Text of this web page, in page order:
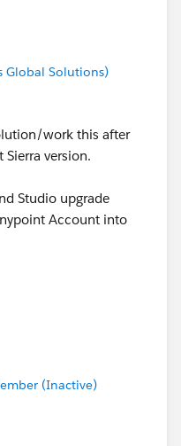
option to load it locally.
Global Solutions)
work this after
version.
Studio upgrade
Account into
(Inactive)